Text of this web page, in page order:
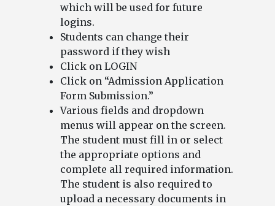
which will be used for future
logins.
Students can change their
password if they wish
Click on LOGIN
Click on “Admission Application
Form Submission.”
Various fields and dropdown
menus will appear on the screen.
The student must fill in or select
the appropriate options and
complete all required information.
The student is also required to
upload a necessary documents in